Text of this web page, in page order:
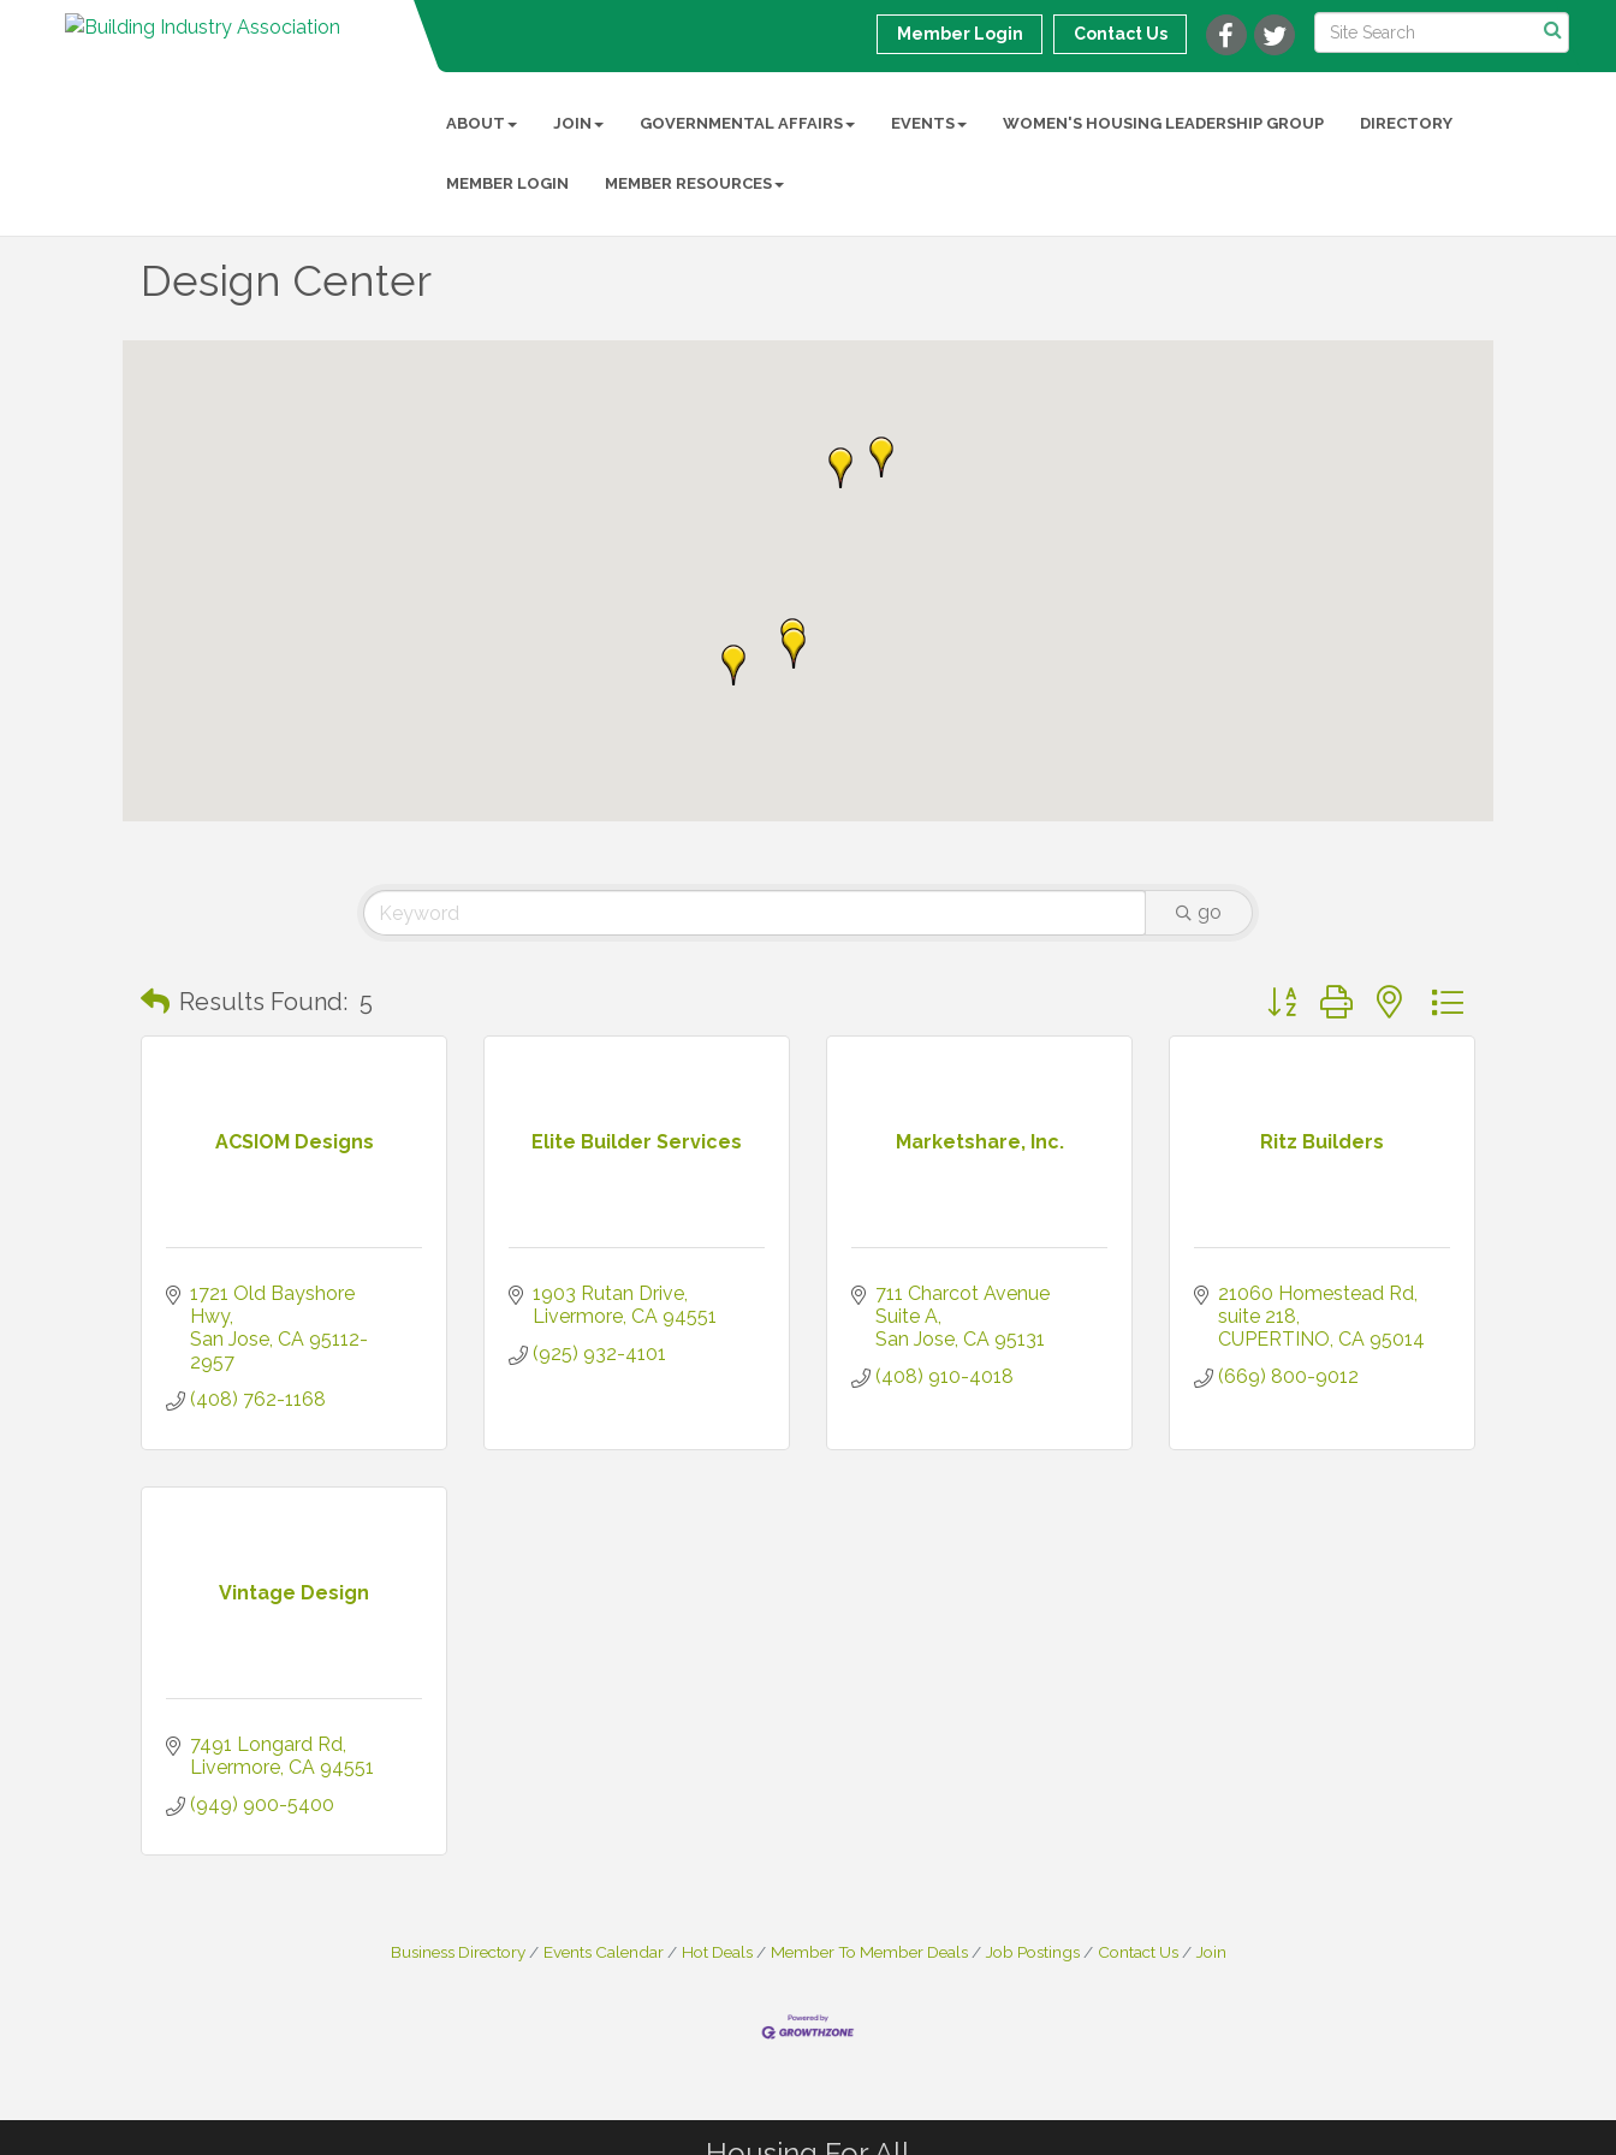
Member Login Contact Us
ABOUT JOIN GOVERNMENTAL AFFAIRS EVENTS WOMEN'S HOUSING LEADERSHIP GROUP DIRECTORY
MEMBER LOGIN MEMBER RESOURCES
Design Center
go
Results Found: 5 Button group with nested dropdown
ACSIOM Designs
1721 Old Bayshore
Hwy
San Jose CA 95112-
2957
(408) 762-1168
Elite Builder Services
1903 Rutan Drive
Livermore CA 94551
(925) 932-4101
Marketshare, Inc.
711 Charcot Avenue
Suite A
San Jose CA 95131
(408) 910-4018
Ritz Builders
21060 Homestead Rd
suite 218
CUPERTINO CA 95014
(669) 800-9012
Vintage Design
7491 Longard Rd
Livermore CA 94551
(949) 900-5400
Business Directory Events Calendar Hot Deals Member To Member Deals Job Postings Contact Us Join